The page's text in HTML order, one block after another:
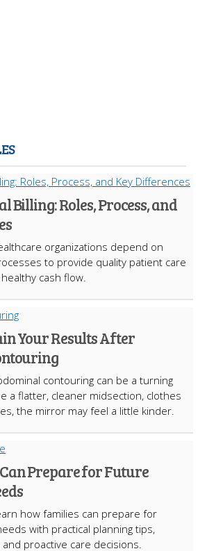
Billing: Roles, Process, and
organizations depend on
to provide quality patient care
cash flow.
Your Results After
contouring can be a turning
a flatter, cleaner midsection, clothes
the mirror may feel a little kinder.
Prepare for Future
how families can prepare for
with practical planning tips,
proactive care decisions.